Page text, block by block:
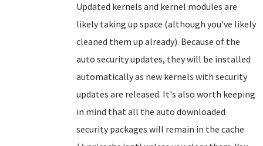
Updated kernels and kernel modules are
likely taking up space (although you've likely
cleaned them up already). Because of the
auto security updates, they will be installed
automatically as new kernels with security
updates are released. It's also worth keeping
in mind that all the auto downloaded
security packages will remain in the cache